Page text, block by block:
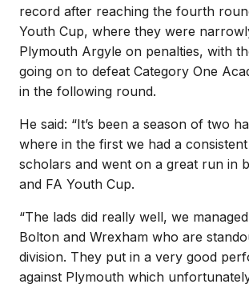
record after reaching the fourth
Youth Cup, where they were
Plymouth Argyle on penalties, with
going on to defeat Category One
in the following round.
He said: “It’s been a season of two
where in the first we had a
scholars and went on a great run in
and FA Youth Cup.
“The lads did really well, we
Bolton and Wrexham who are
division. They put in a very good
against Plymouth which